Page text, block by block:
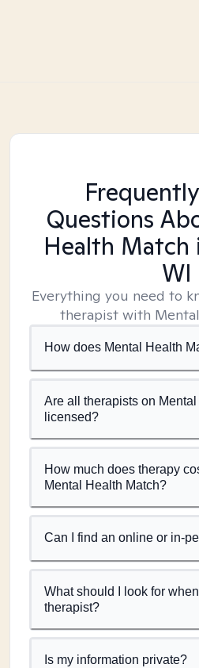
Questions
Health Match
WI
Everything you need to
therapist with
How does Mental Health
Are all therapists on
licensed?
How much does therapy
Mental Health Match?
Can I find an online or in-
What should I look for
therapist?
Is my information private?